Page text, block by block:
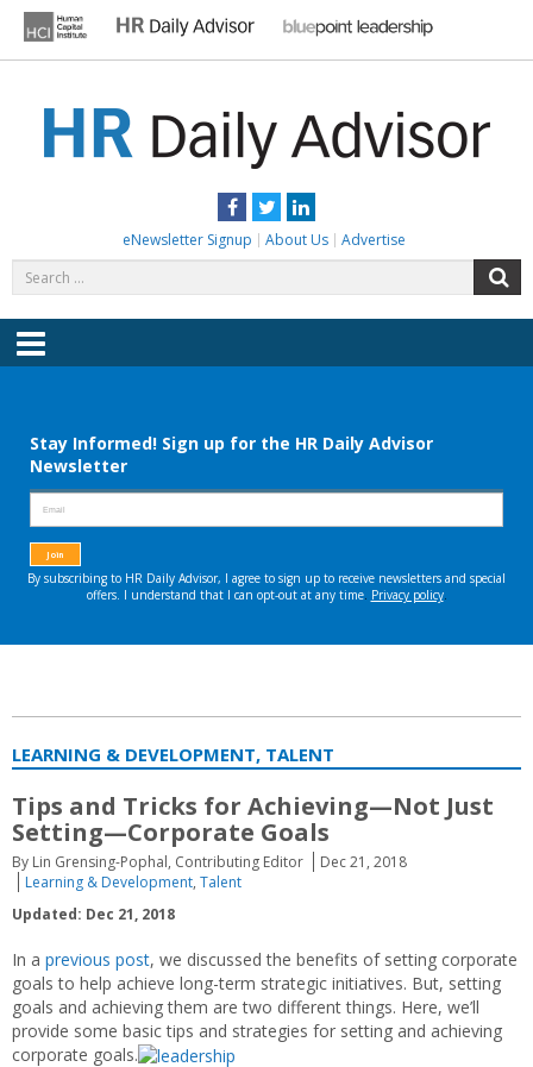
content
Facebook
TwitterLinkedIn
eNewsletter Signup About Us Advertise
for:
Menu
LEARNING & DEVELOPMENT, TALENT
Tips and Tricks for Achieving—Not Just
Setting—Corporate Goals
By Lin Grensing-Pophal, Contributing Editor
Dec 21, 2018
Learning & Development, Talent
Updated: Dec 21, 2018
In a previous post, we discussed the benefits of setting corporate
goals to help achieve long-term strategic initiatives. But, setting
goals and achieving them are two different things. Here, we’ll
provide some basic tips and strategies for setting and achieving
corporate goals.